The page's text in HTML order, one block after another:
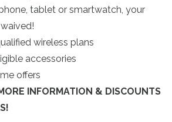
tablet or smartwatch, your
wireless plans
accessories
offers
INFORMATION & DISCOUNTS